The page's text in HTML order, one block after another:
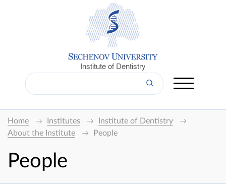
Institute of Dentistry
Home Institutes
Institute of Dentistry
About the Institute
People
People